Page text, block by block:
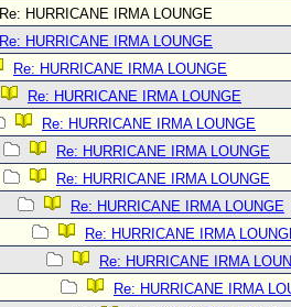
Re: HURRICANE IRMA LOUNGE
Re: HURRICANE IRMA LOUNGE
Re: HURRICANE IRMA LOUNGE
Re: HURRICANE IRMA LOUNGE
Re: HURRICANE IRMA LOUNGE
Re: HURRICANE IRMA LOUNGE
Re: HURRICANE IRMA LOUNGE
Re: HURRICANE IRMA LOUNGE
Re: HURRICANE IRMA
Re: HURRICANE IRMA
Re: HURRICANE IRMA